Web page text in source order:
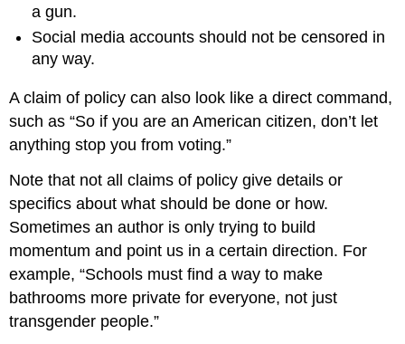
a gun.
Social media accounts should not be censored in
any way.
A claim of policy can also look like a direct command,
such as “So if you are an American citizen, don’t let
anything stop you from voting.”
Note that not all claims of policy give details or
specifics about what should be done or how.
Sometimes an author is only trying to build
momentum and point us in a certain direction. For
example, “Schools must find a way to make
bathrooms more private for everyone, not just
transgender people.”